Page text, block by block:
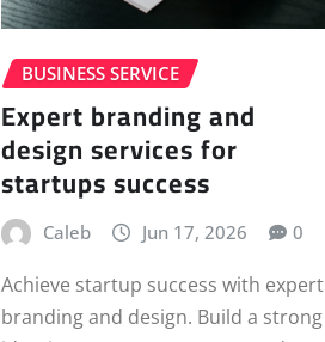
BUSINESS SERVICE
Expert branding and
design services for
startups success
Caleb Jun 17, 2026 0
Achieve startup success with expert
branding and design. Build a strong